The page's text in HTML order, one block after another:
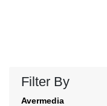
Filter By
Avermedia